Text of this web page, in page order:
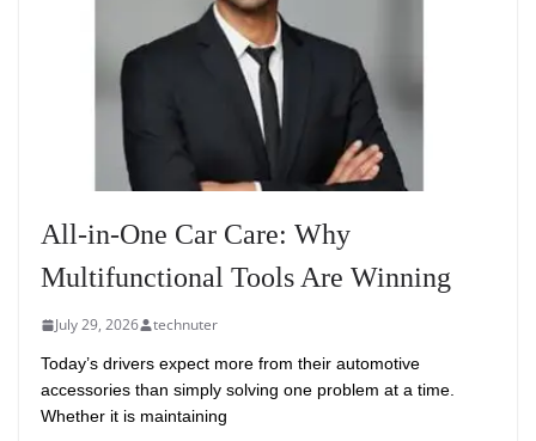
All-in-One Car Care: Why
Multifunctional Tools Are Winning
July 29, 2026 technuter
Today’s drivers expect more from their automotive
accessories than simply solving one problem at a time.
Whether it is maintaining